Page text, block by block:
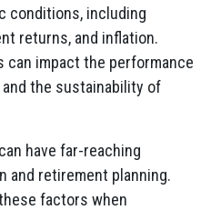
conditions, including
returns, and inflation.
impact the performance
the sustainability of
have far-reaching
and retirement planning.
factors when